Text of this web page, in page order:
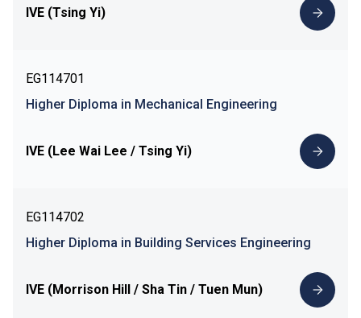
IVE (Tsing Yi)
EG114701
Higher Diploma in Mechanical Engineering
IVE (Lee Wai Lee / Tsing Yi)
EG114702
Higher Diploma in Building Services Engineering
IVE (Morrison Hill / Sha Tin / Tuen Mun)